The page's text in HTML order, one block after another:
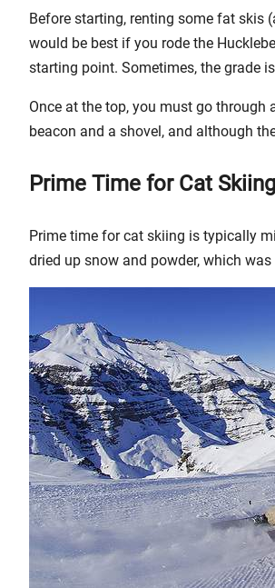
Before starting, renting some fat skis
would be best if you rode the
starting point. Sometimes, the grade
Once at the top, you must go
beacon and a shovel, and although
Prime Time for Cat Skiing
Prime time for cat skiing is typically
dried up snow and powder, which